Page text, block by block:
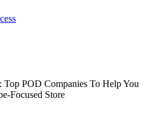
POD Companies To Help You
Focused Store